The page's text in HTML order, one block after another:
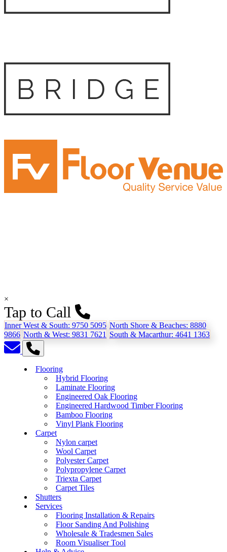
×
Tap to Call
Inner West & South: 9750 5095 North Shore & Beaches: 8880
9866 North & West: 9831 7621 South & Macarthur: 4641 1363
Flooring
Hybrid Flooring
Laminate Flooring
Engineered Oak Flooring
Engineered Hardwood Timber Flooring
Bamboo Flooring
Vinyl Plank Flooring
Carpet
Nylon carpet
Wool Carpet
Polyester Carpet
Polypropylene Carpet
Triexta Carpet
Carpet Tiles
Shutters
Services
Flooring Installation & Repairs
Floor Sanding And Polishing
Wholesale & Tradesmen Sales
Room Visualiser Tool